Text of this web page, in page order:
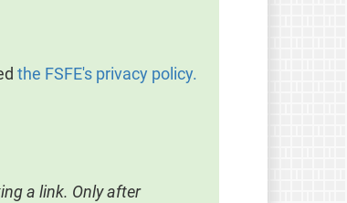
the FSFE's privacy policy.
a link. Only after